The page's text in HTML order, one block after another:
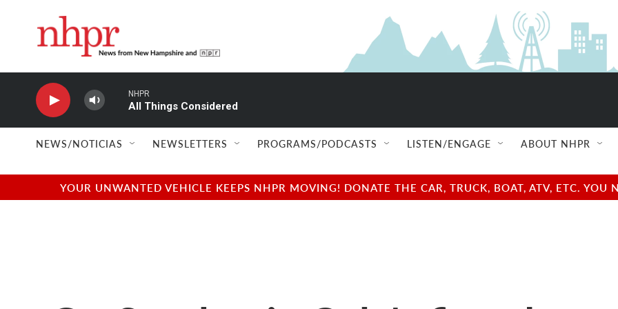
NHPR
All Things Considered
NEWS/NOTICIAS NEWSLETTERS PROGRAMS/PODCASTS LISTEN/ENGAGE ABOUT NHPR
YOUR UNWANTED VEHICLE KEEPS NHPR MOVING! DONATE THE CAR, TRUCK, BOAT, ATV, ETC.